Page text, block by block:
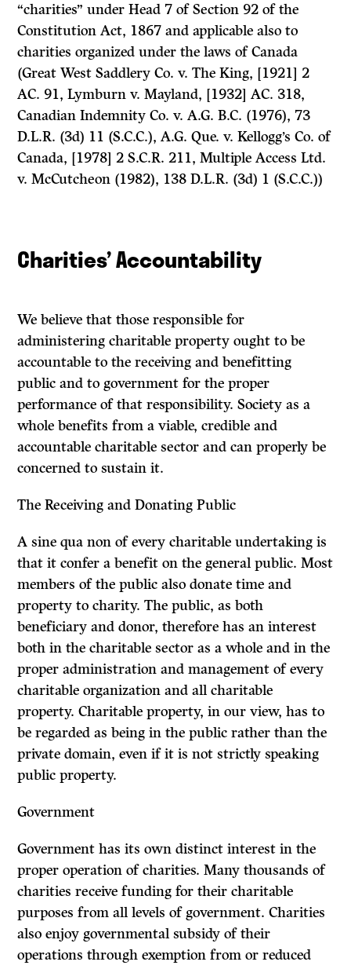
“charities” under Head 7 of Section 92 of the
Constitution Act, 1867and applicable also to
charities organized under the laws of Canada
(Great West Saddlery Co.v.The King, [1921] 2
AC. 91,Lymburnv.Mayland, [1932] AC. 318,
Canadian Indemnity Co.v.A.G. B.C. (1976), 73
D.L.R. (3d) 11 (S.C.C.),A.G. Que.v.Kellogg’s Co. of
Canada, [1978] 2 S.C.R. 211,Multiple Access Ltd.
v.McCutcheon (1982), 138 D.L.R. (3d) 1 (S.C.C.))
Charities’ Accountability
We believe that those responsible for
administering charitable property ought to be
accountable to the receiving and benefitting
public and to government for the proper
performance of that responsibility. Society as a
whole benefits from a viable, credible and
accountable charitable sector and can properly be
concerned to sustain it.
The Receiving and Donating Public
Asine qua nonof every charitable undertaking is
that it confer a benefit on the general public. Most
members of the public also donate time and
property to charity. The public, as both
beneficiary and donor, therefore has an interest
both in the charitable sector as a whole and in the
proper administration and management of every
charitable organization and all charitable
property. Charitable property, in our view, has to
be regarded as being in the public rather than the
private domain, even if it is not strictly speaking
public property.
Government
Government has its own distinct interest in the
proper operation of charities. Many thousands of
charities receive funding for their charitable
purposes from all levels of government. Charities
also enjoy governmental subsidy of their
operations through exemption from or reduced